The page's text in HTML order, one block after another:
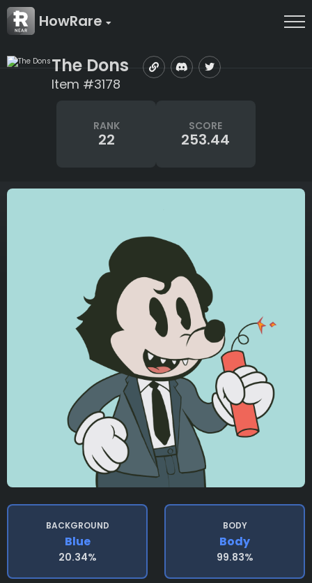
HowRare
The Dons
Item #3178
RANK
22
SCORE
253.44
BACKGROUND
Blue
20.34%
BODY
Body
99.83%